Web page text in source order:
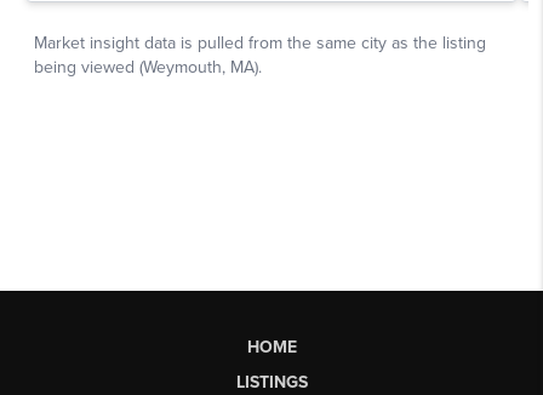
HOME
LISTINGS